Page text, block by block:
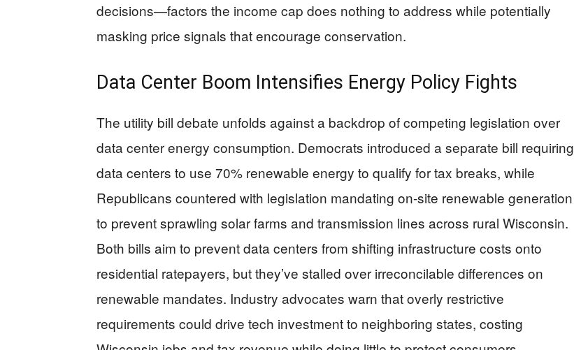
decisions—factors the income cap does nothing to address while potentially
masking price signals that encourage conservation.
Data Center Boom Intensifies Energy Policy Fights
The utility bill debate unfolds against a backdrop of competing legislation over
data center energy consumption. Democrats introduced a separate bill requiring
data centers to use 70% renewable energy to qualify for tax breaks, while
Republicans countered with legislation mandating on-site renewable generation
to prevent sprawling solar farms and transmission lines across rural Wisconsin.
Both bills aim to prevent data centers from shifting infrastructure costs onto
residential ratepayers, but they’ve stalled over irreconcilable differences on
renewable mandates. Industry advocates warn that overly restrictive
requirements could drive tech investment to neighboring states, costing